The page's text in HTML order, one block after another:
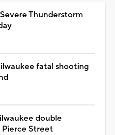
Thunderstorm
fatal shooting
double
Pierce Street